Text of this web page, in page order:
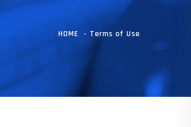
HOME Terms of Use